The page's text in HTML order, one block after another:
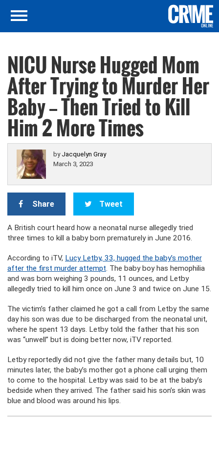
NICU Nurse Hugged Mom
After Trying to Murder Her
Baby — Then Tried to Kill
Him 2 More Times
by Jacquelyn Gray
March 3, 2023
Share Tweet
A British court heard how a neonatal nurse allegedly tried
three times to kill a baby born prematurely in June 2016.
According to iTV, Lucy Letby, 33, hugged the baby’s mother
after the first murder attempt. The baby boy has hemophilia
and was born weighing 3 pounds, 11 ounces, and Letby
allegedly tried to kill him once on June 3 and twice on June 15.
The victim’s father claimed he got a call from Letby the same
day his son was due to be discharged from the neonatal unit,
where he spent 13 days. Letby told the father that his son
was “unwell” but is doing better now, iTV reported.
Letby reportedly did not give the father many details but, 10
minutes later, the baby’s mother got a phone call urging them
to come to the hospital. Letby was said to be at the baby’s
bedside when they arrived. The father said his son’s skin was
blue and blood was around his lips.